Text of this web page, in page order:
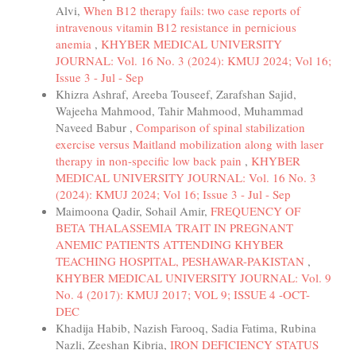
Alvi, When B12 therapy fails: two case reports of
intravenous vitamin B12 resistance in pernicious
anemia , KHYBER MEDICAL UNIVERSITY
JOURNAL: Vol. 16 No. 3 (2024): KMUJ 2024; Vol 16;
Issue 3 - Jul - Sep
Khizra Ashraf, Areeba Touseef, Zarafshan Sajid,
Wajeeha Mahmood, Tahir Mahmood, Muhammad
Naveed Babur , Comparison of spinal stabilization
exercise versus Maitland mobilization along with laser
therapy in non-specific low back pain , KHYBER
MEDICAL UNIVERSITY JOURNAL: Vol. 16 No. 3
(2024): KMUJ 2024; Vol 16; Issue 3 - Jul - Sep
Maimoona Qadir, Sohail Amir, FREQUENCY OF
BETA THALASSEMIA TRAIT IN PREGNANT
ANEMIC PATIENTS ATTENDING KHYBER
TEACHING HOSPITAL, PESHAWAR-PAKISTAN ,
KHYBER MEDICAL UNIVERSITY JOURNAL: Vol. 9
No. 4 (2017): KMUJ 2017; VOL 9; ISSUE 4 -OCT-
DEC
Khadija Habib, Nazish Farooq, Sadia Fatima, Rubina
Nazli, Zeeshan Kibria, IRON DEFICIENCY STATUS